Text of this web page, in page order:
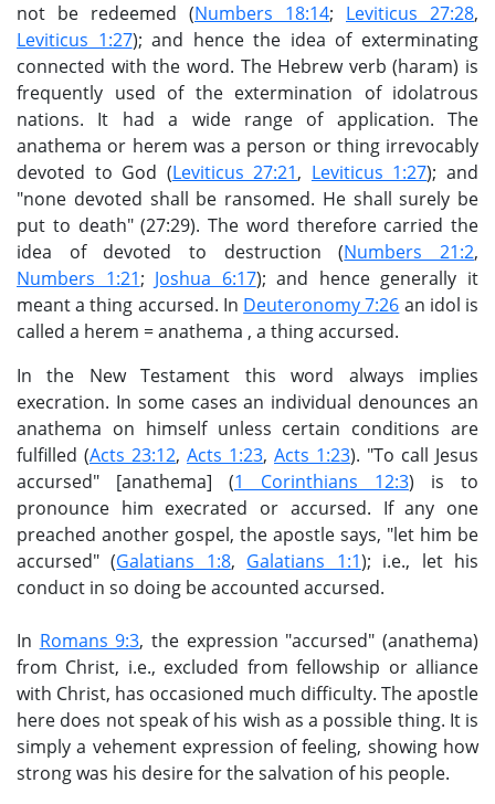
not be redeemed (Numbers 18:14; Leviticus 27:28,
Leviticus 1:27); and hence the idea of exterminating
connected with the word. The Hebrew verb (haram) is
frequently used of the extermination of idolatrous
nations. It had a wide range of application. The
anathema or herem was a person or thing irrevocably
devoted to God (Leviticus 27:21, Leviticus 1:27); and
"none devoted shall be ransomed. He shall surely be
put to death" (27:29). The word therefore carried the
idea of devoted to destruction (Numbers 21:2,
Numbers 1:21; Joshua 6:17); and hence generally it
meant a thing accursed. In Deuteronomy 7:26 an idol is
called a herem = anathema , a thing accursed.
In the New Testament this word always implies
execration. In some cases an individual denounces an
anathema on himself unless certain conditions are
fulfilled (Acts 23:12, Acts 1:23, Acts 1:23). "To call Jesus
accursed" [anathema] (1 Corinthians 12:3) is to
pronounce him execrated or accursed. If any one
preached another gospel, the apostle says, "let him be
accursed" (Galatians 1:8, Galatians 1:1); i.e., let his
conduct in so doing be accounted accursed.
In Romans 9:3, the expression "accursed" (anathema)
from Christ, i.e., excluded from fellowship or alliance
with Christ, has occasioned much difficulty. The apostle
here does not speak of his wish as a possible thing. It is
simply a vehement expression of feeling, showing how
strong was his desire for the salvation of his people.